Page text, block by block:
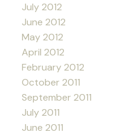
July 2012
June 2012
May 2012
April 2012
February 2012
October 2011
September 2011
July 2011
June 2011